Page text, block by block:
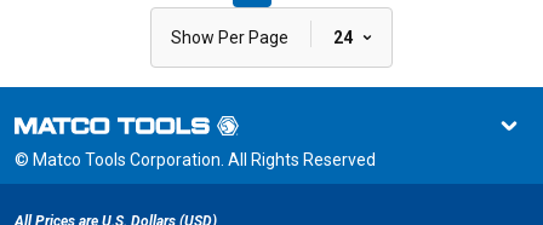
Show Per Page | 24
© Matco Tools Corporation. All Rights Reserved
All Prices are U.S. Dollars (USD)